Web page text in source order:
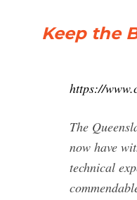
Keep the
https://
The
now have
technical